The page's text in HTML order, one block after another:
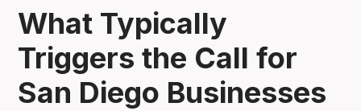
What Typically
Triggers the Call for
San Diego Businesses